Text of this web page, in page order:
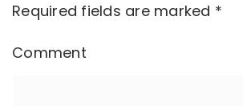
Required fields are marked *
Comment